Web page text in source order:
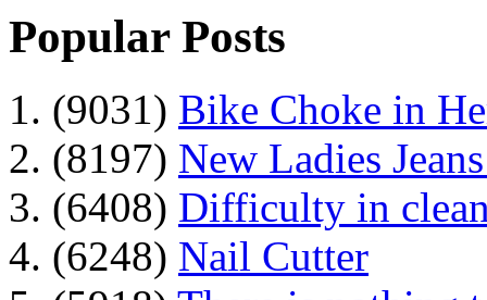
Popular Posts
1. (9031) Bike Choke in
2. (8197) New Ladies
3. (6408) Difficulty in
4. (6248) Nail Cutter